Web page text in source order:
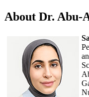
About Dr. Abu-